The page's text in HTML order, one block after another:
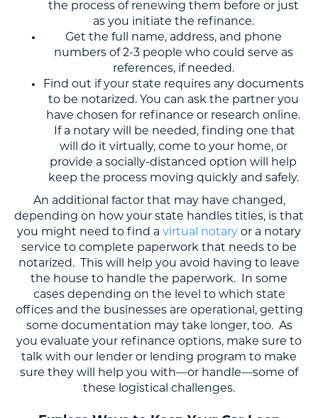
the process of renewing them before or just
as you initiate the refinance.
Get the full name, address, and phone
numbers of 2-3 people who could serve as
references, if needed.
Find out if your state requires any documents
to be notarized. You can ask the partner you
have chosen for refinance or research online.
If a notary will be needed, finding one that
will do it virtually, come to your home, or
provide a socially-distanced option will help
keep the process moving quickly and safely.
An additional factor that may have changed,
depending on how your state handles titles, is that
you might need to find a virtual notary or a notary
service to complete paperwork that needs to be
notarized. This will help you avoid having to leave
the house to handle the paperwork. In some
cases depending on the level to which state
offices and the businesses are operational, getting
some documentation may take longer, too. As
you evaluate your refinance options, make sure to
talk with our lender or lending program to make
sure they will help you with—or handle—some of
these logistical challenges.